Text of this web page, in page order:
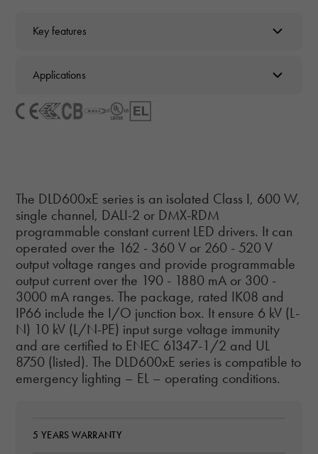
Key features
Applications
The DLD600xE series is an isolated Class I, 600 W,
single channel, DALI-2 or DMX-RDM
programmable constant current LED drivers. It can
operated over the 162 - 360 V or 260 - 520 V
output voltage ranges and provide programmable
output current over the 190 - 1880 mA or 300 -
3000 mA ranges. The package, rated IK08 and
IP66 include the I/O junction box. It ensure 6 kV (L-
N) 10 kV (L/N-PE) input surge voltage immunity
and are certified to ENEC 61347-1/2 and UL
8750 (listed). The DLD600xE series is compatible to
emergency lighting – EL – operating conditions.
5 YEARS WARRANTY